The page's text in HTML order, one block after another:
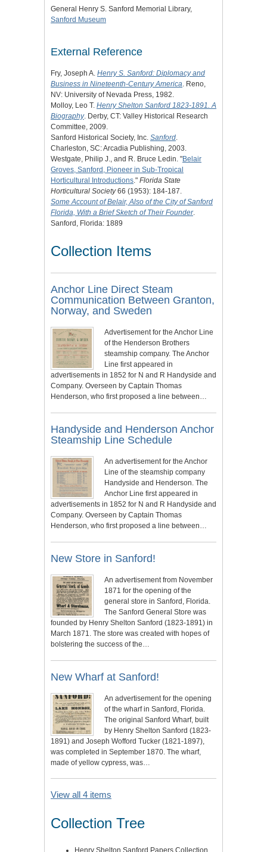
General Henry S. Sanford Memorial Library,
Sanford Museum
External Reference
Fry, Joseph A. Henry S. Sanford: Diplomacy and
Business in Nineteenth-Century America. Reno,
NV: University of Nevada Press, 1982.
Molloy, Leo T. Henry Shelton Sanford 1823-1891. A
Biography. Derby, CT: Valley Historical Research
Committee, 2009.
Sanford Historical Society, Inc. Sanford.
Charleston, SC: Arcadia Publishing, 2003.
Westgate, Philip J., and R. Bruce Ledin. "Belair
Groves, Sanford, Pioneer in Sub-Tropical
Horticultural Introductions." Florida State
Horticultural Society66 (1953): 184-187.
Some Account of Belair, Also of the City of Sanford
Florida, With a Brief Sketch of Their Founder.
Sanford, Florida: 1889
Collection Items
Anchor Line Direct Steam
Communication Between Granton,
Norway, and Sweden
Advertisement for the Anchor Line
of the Henderson Brothers
steamship company. The Anchor
Line first appeared in
advertisements in 1852 for N and R Handyside and
Company. Overseen by Captain Thomas
Henderson, who first proposed a line between…
Handyside and Henderson Anchor
Steamship Line Schedule
An advertisement for the Anchor
Line of the steamship company
Handyside and Henderson. The
Anchor Line first appeared in
advertisements in 1852 for N and R Handyside and
Company. Overseen by Captain Thomas
Henderson, who first proposed a line between…
New Store in Sanford!
An advertisement from November
1871 for the opening of the
general store in Sanford, Florida.
The Sanford General Store was
founded by Henry Shelton Sanford (1823-1891) in
March 1871. The store was created with hopes of
bolstering the success of the…
New Wharf at Sanford!
An advertisement for the opening
of the wharf in Sanford, Florida.
The original Sanford Wharf, built
by Henry Shelton Sanford (1823-
1891) and Joseph Wofford Tucker (1821-1897),
was completed in September 1870. The wharf,
made of yellow cypress, was…
View all 4 items
Collection Tree
Henry Shelton Sanford Papers Collection